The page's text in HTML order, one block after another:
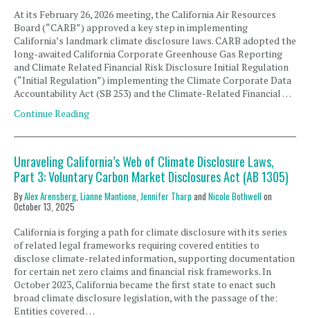
At its February 26, 2026 meeting, the California Air Resources
Board (“CARB”) approved a key step in implementing
California’s landmark climate disclosure laws. CARB adopted the
long-awaited California Corporate Greenhouse Gas Reporting
and Climate Related Financial Risk Disclosure Initial Regulation
(“Initial Regulation”) implementing the Climate Corporate Data
Accountability Act (SB 253) and the Climate-Related Financial …
Continue Reading
Unraveling California’s Web of Climate Disclosure Laws,
Part 3: Voluntary Carbon Market Disclosures Act (AB 1305)
ByAlex Arensberg, Lianne Mantione, Jennifer Tharpand Nicole Bothwellon
October 13, 2025
California is forging a path for climate disclosure with its series
of related legal frameworks requiring covered entities to
disclose climate-related information, supporting documentation
for certain net zero claims and financial risk frameworks. In
October 2023, California became the first state to enact such
broad climate disclosure legislation, with the passage of the:
Entities covered …